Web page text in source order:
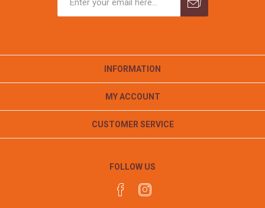
INFORMATION
MY ACCOUNT
CUSTOMER SERVICE
FOLLOW US